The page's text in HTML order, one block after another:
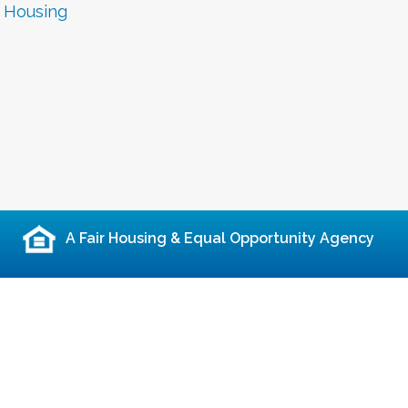
Housing
A Fair Housing & Equal Opportunity Agency